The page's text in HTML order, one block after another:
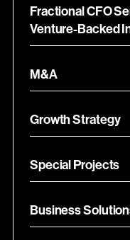
Fractional CFO
Venture-Backed
M&A
Growth Strategy
Special Projects
Business